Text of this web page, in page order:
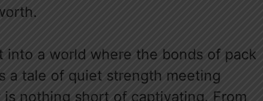
into a world where the bonds of pack
a tale of quiet strength meeting
nothing short of captivating. From